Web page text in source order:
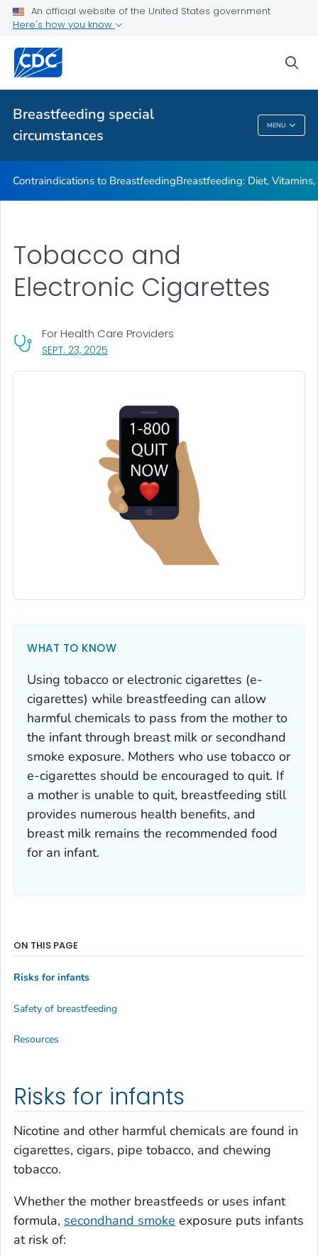
An official website of the United States government
Here's how you know
Breastfeeding special
circumstances
MENU
Illnesses or Conditions and Breastfeeding
VIEW ALL
Breastfeeding Special Circumstances
Contraindications to BreastfeedingBreastfeeding: Diet,
Tobacco and
Electronic Cigarettes
SEPT. 23, 2025
For Health Care Providers
WHAT TO KNOW
Using tobacco or electronic cigarettes (e-
cigarettes) while breastfeeding can allow
harmful chemicals to pass from the mother to
the infant through breast milk or secondhand
smoke exposure. Mothers who use tobacco or
e-cigarettes should be encouraged to quit. If
a mother is unable to quit, breastfeeding still
provides numerous health benefits, and
breast milk remains the recommended food
for an infant.
Risks for infants
Nicotine and other harmful chemicals are found in
cigarettes, cigars, pipe tobacco, and chewing
tobacco.
Whether the mother breastfeeds or uses infant
formula, secondhand smoke exposure puts infants
at risk of:
ON THIS PAGE
Risks for infants
Safety of breastfeeding
Resources